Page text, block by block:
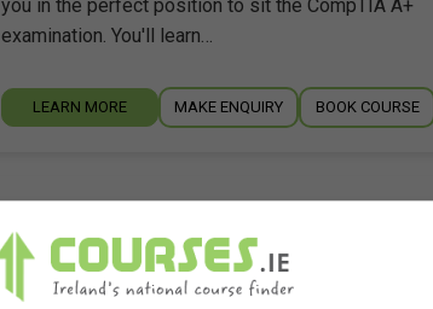
you in the perfect position to sit the CompTIA A+
examination. You'll learn…
LEARN MORE MAKE ENQUIRY BOOK COURSE
Pitman Training Centre (Limerick)
Limerick City,Limerick Around 100 hours